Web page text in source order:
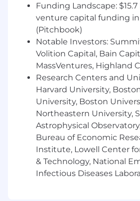
Workday features and
Cross-Functional
the primary technical
team, advising on system
automation opportunities
operational efficiency.
and Engineering teams
enterprise system
Operational
day-to-day configuration
of the Workday platform,
groups and tenant
Workday releases, assess
partner in testing
continued data integrity
process operation.
Funding Landscape:
venture capital funding
(Pitchbook)
Notable Investors:
Volition Capital, Bain
MassVentures, Highland
Research Centers and
Harvard University,
University, Boston
Northeastern University,
Astrophysical
Bureau of Economic
Institute, Lowell Center
& Technology, National
Infectious Diseases